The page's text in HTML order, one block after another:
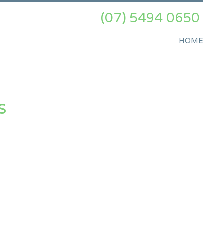
(07) 5494 0650
HOME